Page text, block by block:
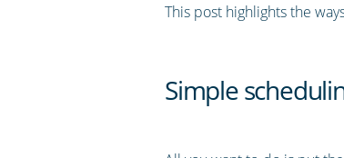
This post highlights the
Simple